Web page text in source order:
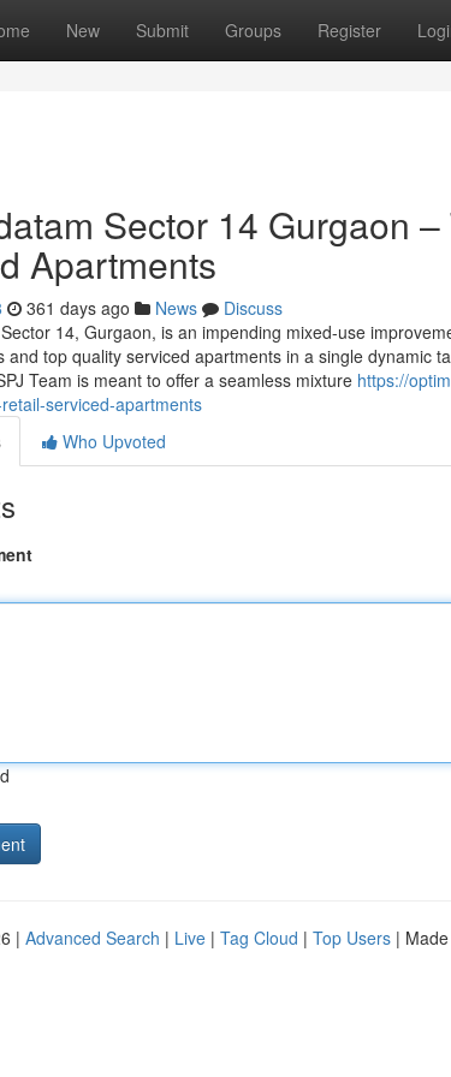
New Submit Groups Register
Sector 14 Gurgaon
Apartments
361 days ago News
Discuss
14, Gurgaon, is an impending mixed-use
and top quality serviced apartments in a single dynamic
Team is meant to offer a seamless mixture https://
serviced-apartments
Who Upvoted
| Advanced Search | Live | Tag Cloud | Top Users |